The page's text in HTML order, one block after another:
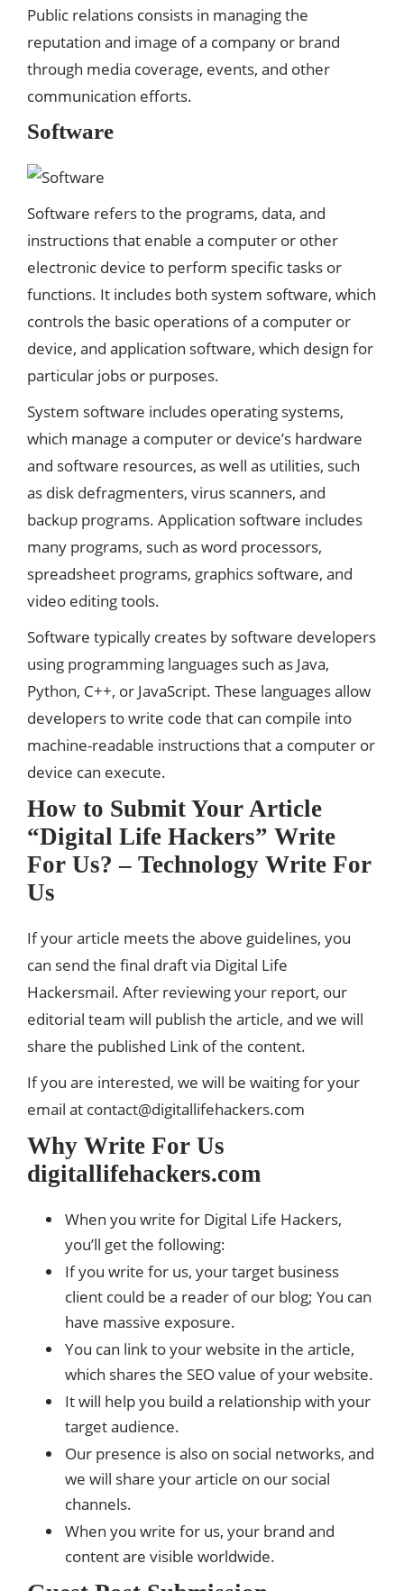
Public relations consists in managing the
reputation and image of a company or brand
through media coverage, events, and other
communication efforts.
Software
Software refers to the programs, data, and
instructions that enable a computer or other
electronic device to perform specific tasks or
functions. It includes both system software, which
controls the basic operations of a computer or
device, and application software, which design for
particular jobs or purposes.
System software includes operating systems,
which manage a computer or device’s hardware
and software resources, as well as utilities, such
as disk defragmenters, virus scanners, and
backup programs. Application software includes
many programs, such as word processors,
spreadsheet programs, graphics software, and
video editing tools.
Software typically creates by software developers
using programming languages such as Java,
Python, C++, or JavaScript. These languages allow
developers to write code that can compile into
machine-readable instructions that a computer or
device can execute.
How to Submit Your Article
“Digital Life Hackers” Write
For Us? – Technology Write For
Us
If your article meets the above guidelines, you
can send the final draft via Digital Life
Hackersmail. After reviewing your report, our
editorial team will publish the article, and we will
share the published Link of the content.
If you are interested, we will be waiting for your
email at contact@digitallifehackers.com
Why Write For Us
digitallifehackers.com
When you write for Digital Life Hackers,
you’ll get the following:
If you write for us, your target business
client could be a reader of our blog; You can
have massive exposure.
You can link to your website in the article,
which shares the SEO value of your website.
It will help you build a relationship with your
target audience.
Our presence is also on social networks, and
we will share your article on our social
channels.
When you write for us, your brand and
content are visible worldwide.